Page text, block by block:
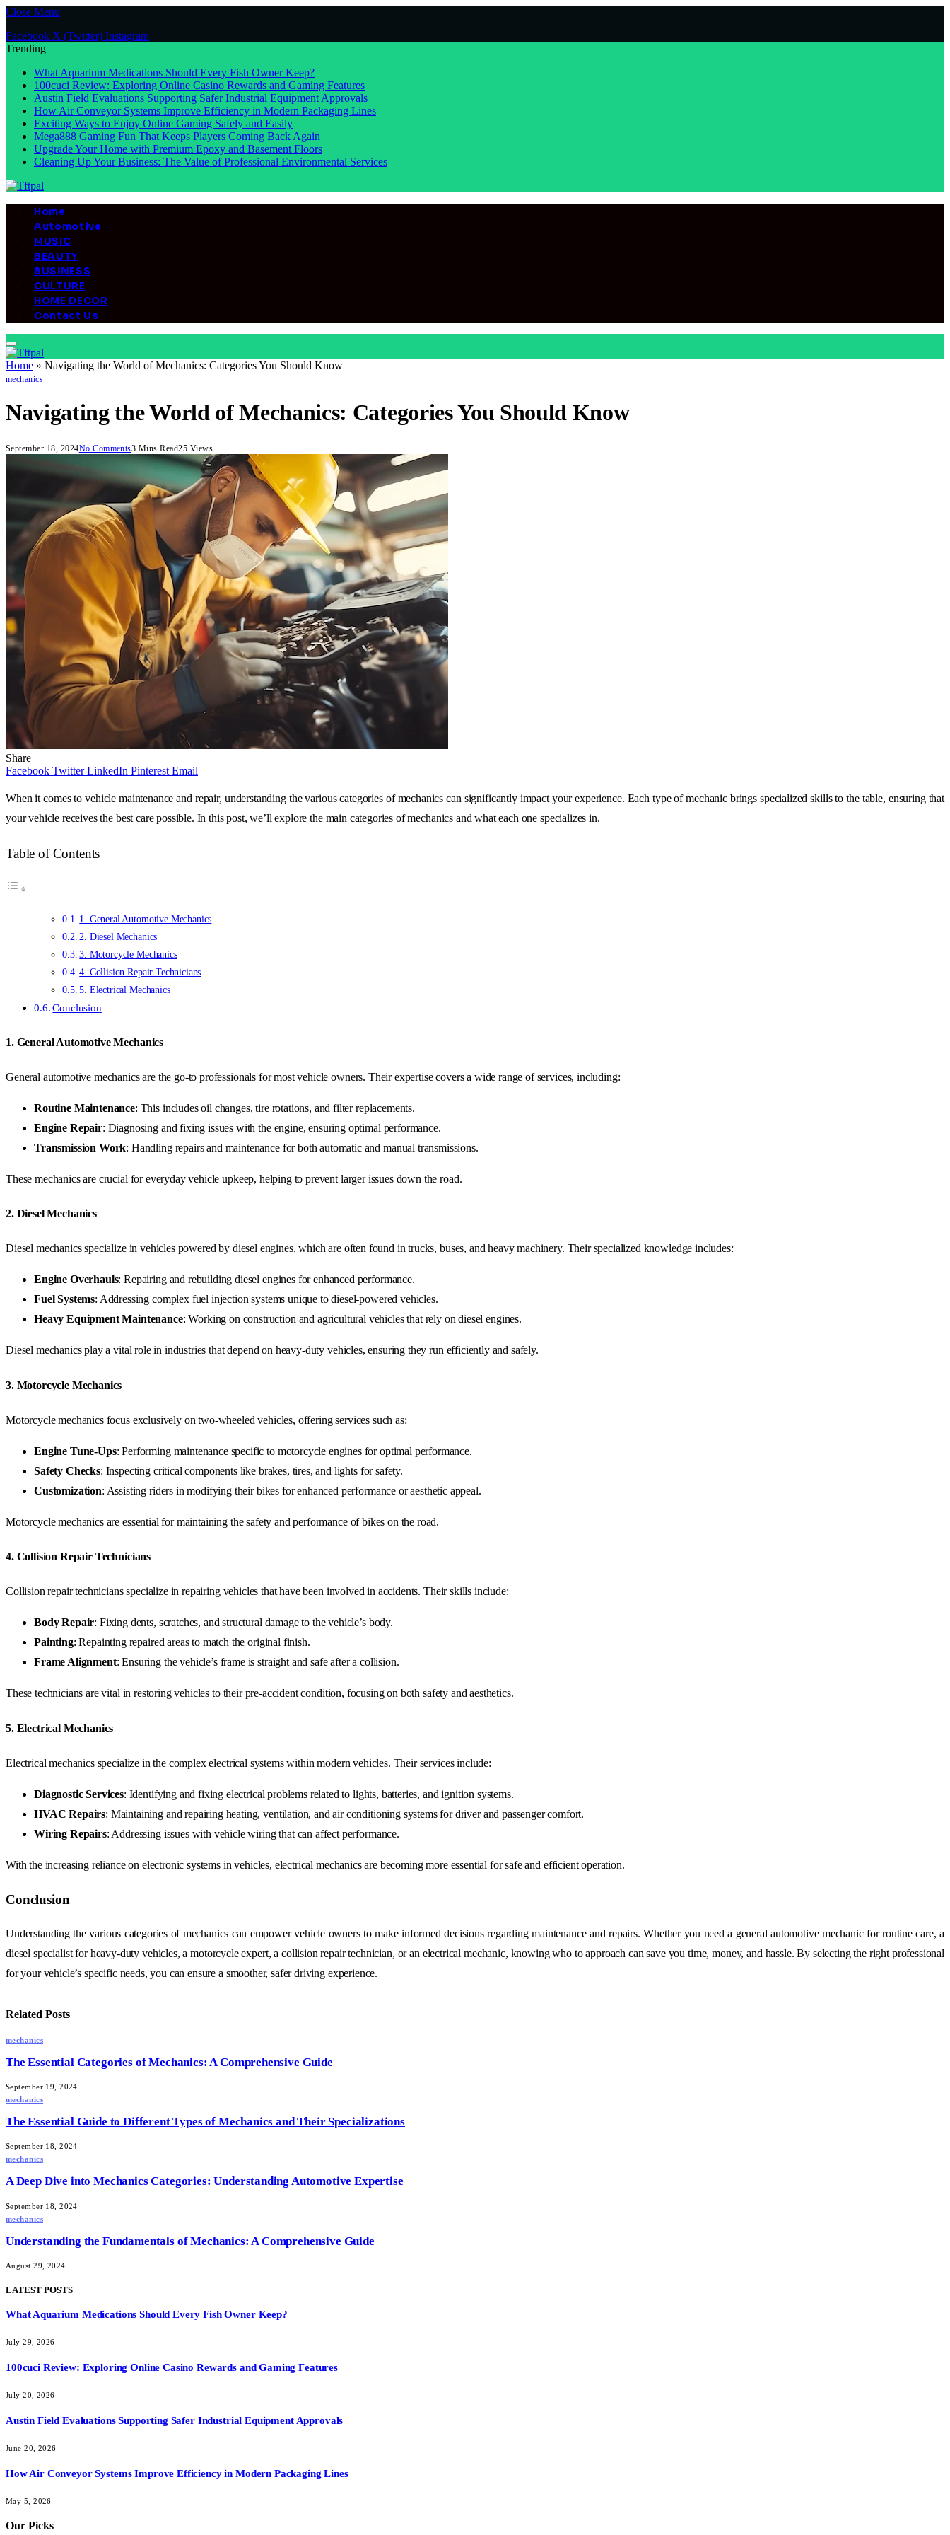
Close Menu
Facebook X (Twitter) Instagram
Trending
What Aquarium Medications Should Every Fish Owner Keep?
100cuci Review: Exploring Online Casino Rewards and Gaming Features
Austin Field Evaluations Supporting Safer Industrial Equipment Approvals
How Air Conveyor Systems Improve Efficiency in Modern Packaging Lines
Exciting Ways to Enjoy Online Gaming Safely and Easily
Mega888 Gaming Fun That Keeps Players Coming Back Again
Upgrade Your Home with Premium Epoxy and Basement Floors
Cleaning Up Your Business: The Value of Professional Environmental Services
Home
Automotive
MUSIC
BEAUTY
BUSINESS
CULTURE
HOME DECOR
Contact Us
Home » Navigating the World of Mechanics: Categories You Should Know
mechanics
Navigating the World of Mechanics: Categories You Should Know
September 18, 2024No Comments3 Mins Read25 Views
Share
Facebook Twitter LinkedIn Pinterest Email
When it comes to vehicle maintenance and repair, understanding the various categories of mechanics can significantly impact your experience. Each type of mechanic brings specialized skills to the table, ensuring that
your vehicle receives the best care possible. In this post, we’ll explore the main categories of mechanics and what each one specializes in.
Table of Contents
1. General Automotive Mechanics
2. Diesel Mechanics
3. Motorcycle Mechanics
4. Collision Repair Technicians
5. Electrical Mechanics
Conclusion
1. General Automotive Mechanics
General automotive mechanics are the go-to professionals for most vehicle owners. Their expertise covers a wide range of services, including:
Routine Maintenance: This includes oil changes, tire rotations, and filter replacements.
Engine Repair: Diagnosing and fixing issues with the engine, ensuring optimal performance.
Transmission Work: Handling repairs and maintenance for both automatic and manual transmissions.
These mechanics are crucial for everyday vehicle upkeep, helping to prevent larger issues down the road.
2. Diesel Mechanics
Diesel mechanics specialize in vehicles powered by diesel engines, which are often found in trucks, buses, and heavy machinery. Their specialized knowledge includes:
Engine Overhauls: Repairing and rebuilding diesel engines for enhanced performance.
Fuel Systems: Addressing complex fuel injection systems unique to diesel-powered vehicles.
Heavy Equipment Maintenance: Working on construction and agricultural vehicles that rely on diesel engines.
Diesel mechanics play a vital role in industries that depend on heavy-duty vehicles, ensuring they run efficiently and safely.
3. Motorcycle Mechanics
Motorcycle mechanics focus exclusively on two-wheeled vehicles, offering services such as:
Engine Tune-Ups: Performing maintenance specific to motorcycle engines for optimal performance.
Safety Checks: Inspecting critical components like brakes, tires, and lights for safety.
Customization: Assisting riders in modifying their bikes for enhanced performance or aesthetic appeal.
Motorcycle mechanics are essential for maintaining the safety and performance of bikes on the road.
4. Collision Repair Technicians
Collision repair technicians specialize in repairing vehicles that have been involved in accidents. Their skills include:
Body Repair: Fixing dents, scratches, and structural damage to the vehicle’s body.
Painting: Repainting repaired areas to match the original finish.
Frame Alignment: Ensuring the vehicle’s frame is straight and safe after a collision.
These technicians are vital in restoring vehicles to their pre-accident condition, focusing on both safety and aesthetics.
5. Electrical Mechanics
Electrical mechanics specialize in the complex electrical systems within modern vehicles. Their services include:
Diagnostic Services: Identifying and fixing electrical problems related to lights, batteries, and ignition systems.
HVAC Repairs: Maintaining and repairing heating, ventilation, and air conditioning systems for driver and passenger comfort.
Wiring Repairs: Addressing issues with vehicle wiring that can affect performance.
With the increasing reliance on electronic systems in vehicles, electrical mechanics are becoming more essential for safe and efficient operation.
Conclusion
Understanding the various categories of mechanics can empower vehicle owners to make informed decisions regarding maintenance and repairs. Whether you need a general automotive mechanic for routine care, a
diesel specialist for heavy-duty vehicles, a motorcycle expert, a collision repair technician, or an electrical mechanic, knowing who to approach can save you time, money, and hassle. By selecting the right professional
for your vehicle’s specific needs, you can ensure a smoother, safer driving experience.
Related Posts
mechanics
The Essential Categories of Mechanics: A Comprehensive Guide
September 19, 2024
mechanics
The Essential Guide to Different Types of Mechanics and Their Specializations
September 18, 2024
mechanics
A Deep Dive into Mechanics Categories: Understanding Automotive Expertise
September 18, 2024
mechanics
Understanding the Fundamentals of Mechanics: A Comprehensive Guide
August 29, 2024
LATEST POSTS
What Aquarium Medications Should Every Fish Owner Keep?
July 29, 2026
100cuci Review: Exploring Online Casino Rewards and Gaming Features
July 20, 2026
Austin Field Evaluations Supporting Safer Industrial Equipment Approvals
June 20, 2026
How Air Conveyor Systems Improve Efficiency in Modern Packaging Lines
May 5, 2026
Our Picks